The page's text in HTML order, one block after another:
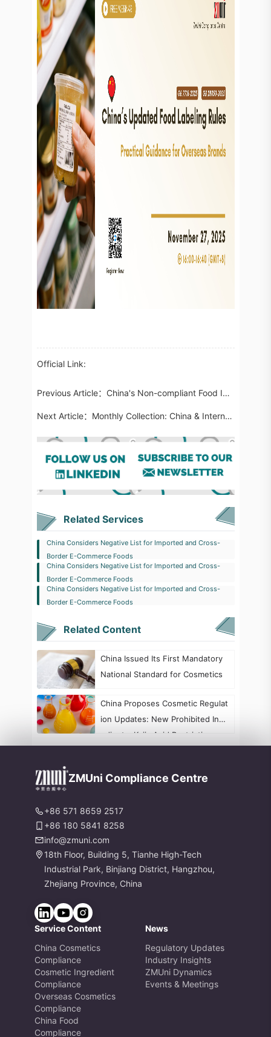
Official Link:
Previous Article： China's Non-compliant Food Imports in September 2025: Attention on the Use of Unapproved New Food Ingredients
Next Article： Monthly Collection: China & International Cosmetic Regulatory Updates in October 2025
Related Services
China Considers Negative List for Imported and Cross-
Border E-Commerce Foods
China Considers Negative List for Imported and Cross-
Border E-Commerce Foods
China Considers Negative List for Imported and Cross-
Border E-Commerce Foods
Related Content
China Issued Its First Mandatory
National Standard for Cosmetics
China Proposes Cosmetic Regulat
ion Updates: New Prohibited Ingr
edients, Kojic Acid Restrictions, a
ZMUni Compliance Centre
+86 571 8659 2517
+86 180 5841 8258
info@zmuni.com
18th Floor, Building 5, Tianhe High-Tech
Industrial Park, Binjiang District, Hangzhou,
Zhejiang Province, China
Service Content
China Cosmetics
Compliance
Cosmetic Ingredient
Compliance
Overseas Cosmetics
Compliance
China Food
Compliance
News
Regulatory Updates
Industry Insights
ZMUni Dynamics
Events & Meetings